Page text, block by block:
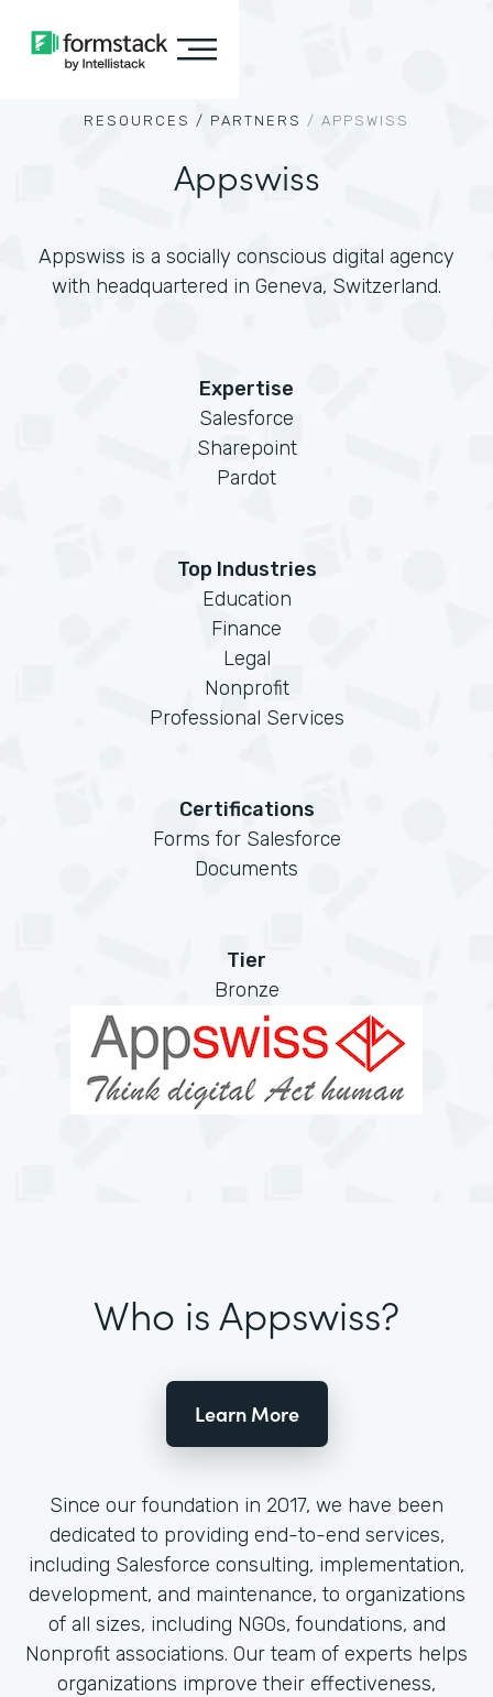
RESOURCES / PARTNERS / APPSWISS
Appswiss
Appswiss is a socially conscious digital agency
with headquartered in Geneva, Switzerland.
Expertise
Salesforce
Sharepoint
Pardot
Top Industries
Education
Finance
Legal
Nonprofit
Professional Services
Certifications
Forms for Salesforce
Documents
Tier
Bronze
Who is Appswiss?
Learn More
Since our foundation in 2017, we have been
dedicated to providing end-to-end services,
including Salesforce consulting, implementation,
development, and maintenance, to organizations
of all sizes, including NGOs, foundations, and
Nonprofit associations. Our team of experts helps
organizations improve their effectiveness,